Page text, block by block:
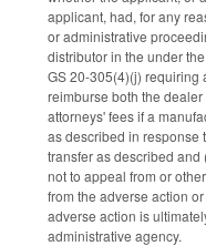
applicant, had, for any
or administrative
distributor in the under
GS 20-305(4)(j) requiring
reimburse both the
attorneys' fees if a
as described in response
transfer as described
not to appeal from or
from the adverse action
adverse action is
administrative agency.